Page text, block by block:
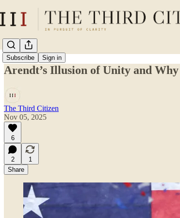
Subscribe Sign in
Arendt’s Illusion of Unity and
The Third Citizen
Nov 05, 2025
6
2
1
Share